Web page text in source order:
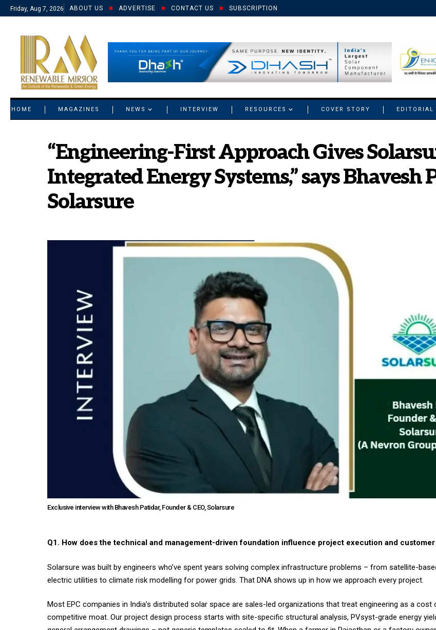
Friday, Aug 7, 2026 ABOUT US ADVERTISE CONTACT US SUBSCRIPTION
HOME MAGAZINES NEWS INTERVIEW RESOURCES COVER STORY EDITORIAL
“Engineering-First Approach Gives
Integrated Energy Systems,” says Bhavesh
Solarsure
Exclusive interview with Bhavesh Patidar, Founder & CEO, Solarsure
Q1. How does the technical and management-driven foundation influence project execution and
Solarsure was built by engineers who’ve spent years solving complex infrastructure problems – from satellite-
electric utilities to climate risk modelling for power grids. That DNA shows up in how we approach every project.
Most EPC companies in India’s distributed solar space are sales-led organizations that treat engineering as a cost
competitive moat. Our project design process starts with site-specific structural analysis, PVsyst-grade energy
© 2021 RM. All Rights Reserved.